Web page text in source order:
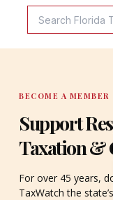
Search
For:
BECOME A MEMBER
Support
Taxation &
For over 45 years,
TaxWatch the